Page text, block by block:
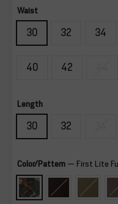
Waist
30 32 34
40 42
Length
30 32
Color/Pattern — First Lite